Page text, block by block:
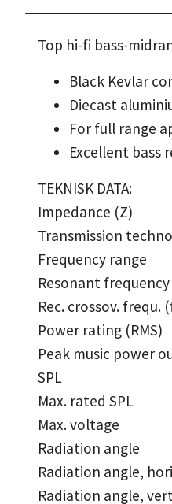
Top hi-fi bass-
Black Kevlar
Diecast
For full range
Excellent bass
TEKNISK DATA:
Impedance (Z)
Transmission
Frequency range
Resonant
Rec. crossov. frequ.
Power rating (RMS)
Peak music power
SPL
Max. rated SPL
Max. voltage
Radiation angle
Radiation angle,
Radiation angle,